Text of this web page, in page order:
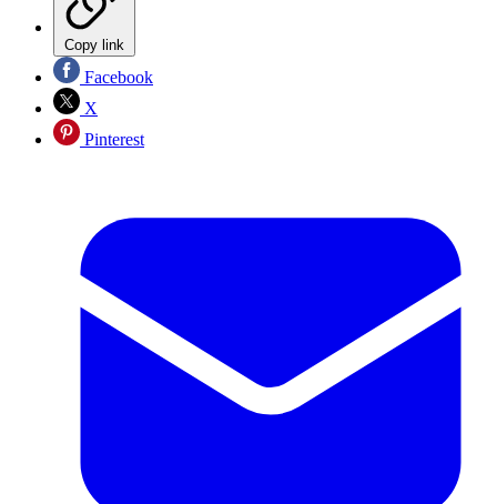
Copy link
Facebook
X
Pinterest